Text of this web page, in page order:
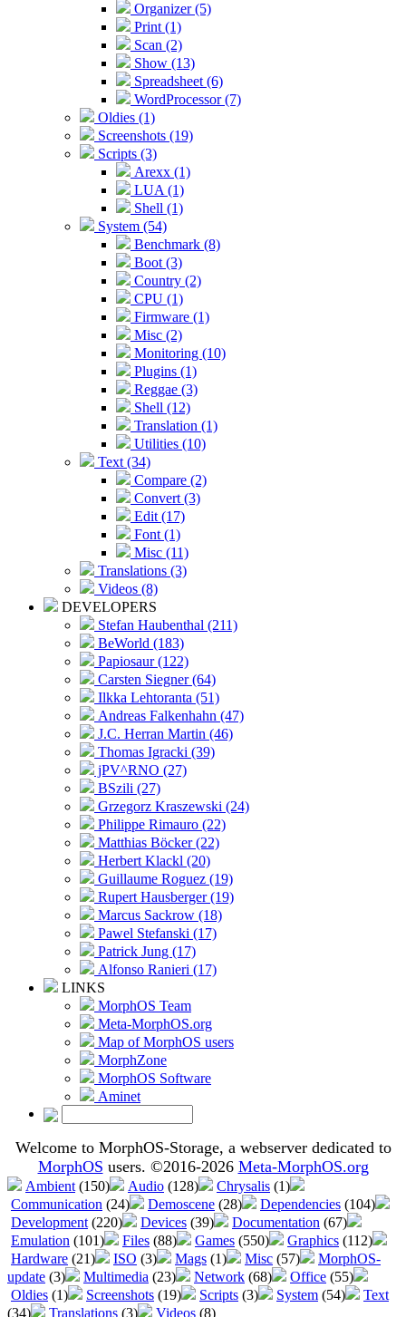
Organizer (5)
Print (1)
Scan (2)
Show (13)
Spreadsheet (6)
WordProcessor (7)
Oldies (1)
Screenshots (19)
Scripts (3)
Arexx (1)
LUA (1)
Shell (1)
System (54)
Benchmark (8)
Boot (3)
Country (2)
CPU (1)
Firmware (1)
Misc (2)
Monitoring (10)
Plugins (1)
Reggae (3)
Shell (12)
Translation (1)
Utilities (10)
Text (34)
Compare (2)
Convert (3)
Edit (17)
Font (1)
Misc (11)
Translations (3)
Videos (8)
DEVELOPERS
Stefan Haubenthal (211)
BeWorld (183)
Papiosaur (122)
Carsten Siegner (64)
Ilkka Lehtoranta (51)
Andreas Falkenhahn (47)
J.C. Herran Martin (46)
Thomas Igracki (39)
jPV^RNO (27)
BSzili (27)
Grzegorz Kraszewski (24)
Philippe Rimauro (22)
Matthias Böcker (22)
Herbert Klackl (20)
Guillaume Roguez (19)
Rupert Hausberger (19)
Marcus Sackrow (18)
Pawel Stefanski (17)
Patrick Jung (17)
Alfonso Ranieri (17)
LINKS
MorphOS Team
Meta-MorphOS.org
Map of MorphOS users
MorphZone
MorphOS Software
Aminet
Welcome to MorphOS-Storage, a webserver dedicated to
MorphOS users. ©2016-2026 Meta-MorphOS.org
Ambient (150) Audio (128) Chrysalis (1)
Communication (24) Demoscene (28) Dependencies (104)
Development (220) Devices (39) Documentation (67)
Emulation (101) Files (88) Games (550) Graphics (112)
Hardware (21) ISO (3) Mags (1) Misc (57)
MorphOS-
update (3) Multimedia (23) Network (68) Office (55)
Oldies (1) Screenshots (19) Scripts (3) System (54)
Text
(34)
Translations (3) Videos (8)